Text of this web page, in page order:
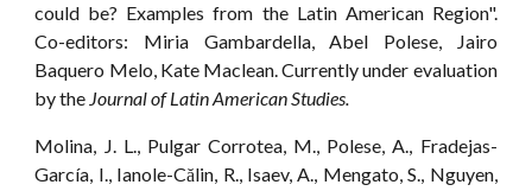
could be? Examples from the Latin American Region".
Co-editors: Miria Gambardella, Abel Polese, Jairo
Baquero Melo, Kate Maclean. Currently under evaluation
bythe Journal of Latin American Studies.
Molina, J. L., Pulgar Corrotea, M., Polese, A., Fradejas-
García, I., Ianole-Călin, R., Isaev, A., Mengato, S., Nguyen,